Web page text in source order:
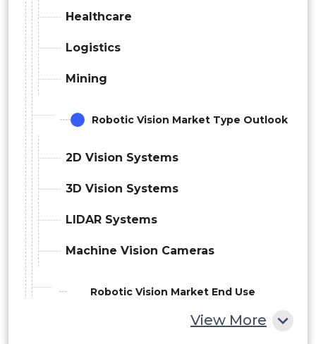
Healthcare
Logistics
Mining
Robotic Vision Market Type Outlook
2D Vision Systems
3D Vision Systems
LIDAR Systems
Machine Vision Cameras
Robotic Vision Market End Use
View More